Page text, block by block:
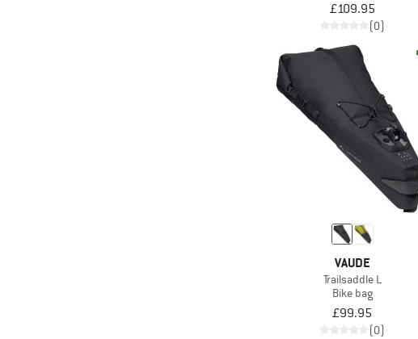
£109.95
(0)
VAUDE
Trailsaddle L
Bike bag
£99.95
(0)